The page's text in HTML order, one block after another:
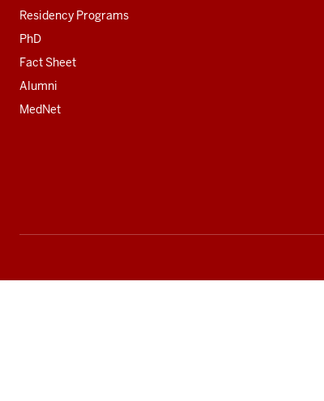
Residency Programs
PhD
Fact Sheet
Alumni
MedNet